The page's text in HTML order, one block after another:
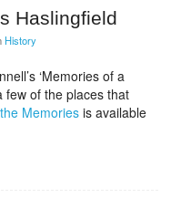
Haslingfield
History
‘Memories of a
few of the places that
Memories is available